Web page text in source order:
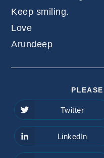
Keep smiling.
Love
Arundeep
Opens
in
a
new
window
Twitter
Opens
in
a
LinkedIn